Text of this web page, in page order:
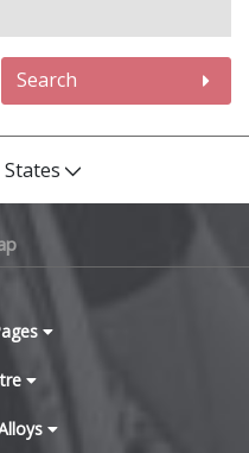
Search